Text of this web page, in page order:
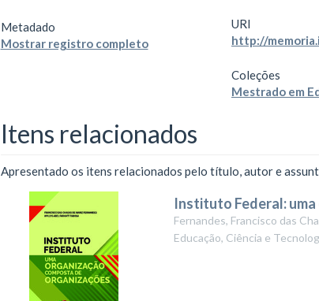
Metadado
Mostrar registro completo
URI
http://
Coleções
Mestrado em
Itens relacionados
Apresentado os itens relacionados pelo título, autor e
Instituto Federal:
Fernandes, Francisco das
Educação, Ciência e